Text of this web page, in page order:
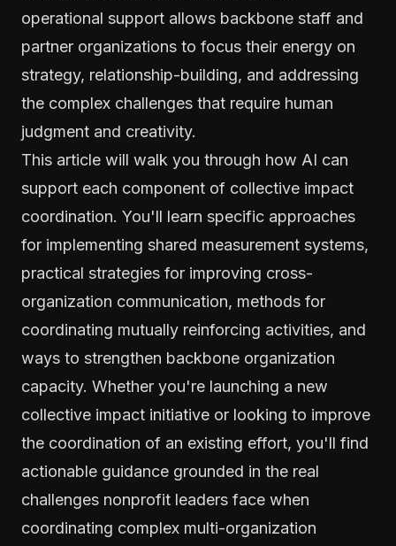
operational support allows backbone staff and
partner organizations to focus their energy on
strategy, relationship-building, and addressing
the complex challenges that require human
judgment and creativity.
This article will walk you through how AI can
support each component of collective impact
coordination. You'll learn specific approaches
for implementing shared measurement systems,
practical strategies for improving cross-
organization communication, methods for
coordinating mutually reinforcing activities, and
ways to strengthen backbone organization
capacity. Whether you're launching a new
collective impact initiative or looking to improve
the coordination of an existing effort, you'll find
actionable guidance grounded in the real
challenges nonprofit leaders face when
coordinating complex multi-organization